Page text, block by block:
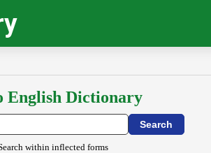
English Dictionary
within inflected forms